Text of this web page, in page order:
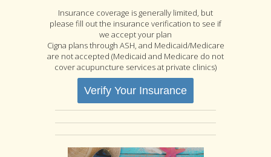
Insurance coverage is generally limited, but
please fill out the insurance verification to see if
we accept your plan
Cigna plans through ASH, and Medicaid/Medicare
are not accepted (Medicaid and Medicare do not
cover acupuncture services at private clinics)
Verify Your Insurance